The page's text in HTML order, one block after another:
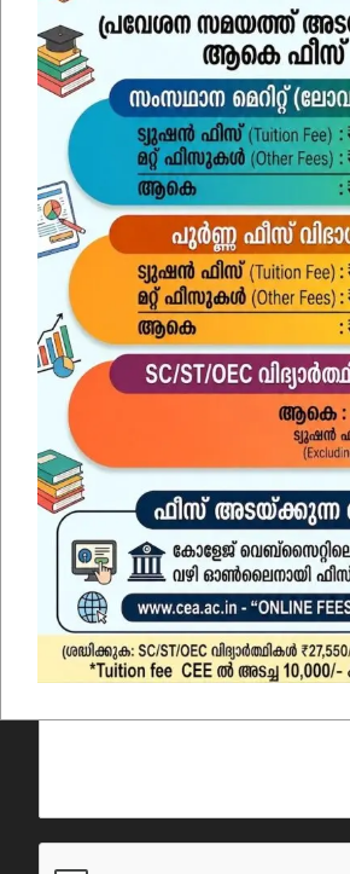
Grievance Redressal
Staff
Hostel Committee
Contact Us
Name
Email*
Comment or Message